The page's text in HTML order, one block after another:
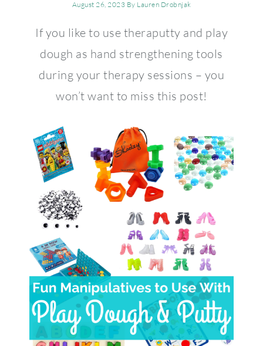
August 26, 2023 By Lauren Drobnjak
If you like to use theraputty and play
dough as hand strengthening tools
during your therapy sessions – you
won’t want to miss this post!